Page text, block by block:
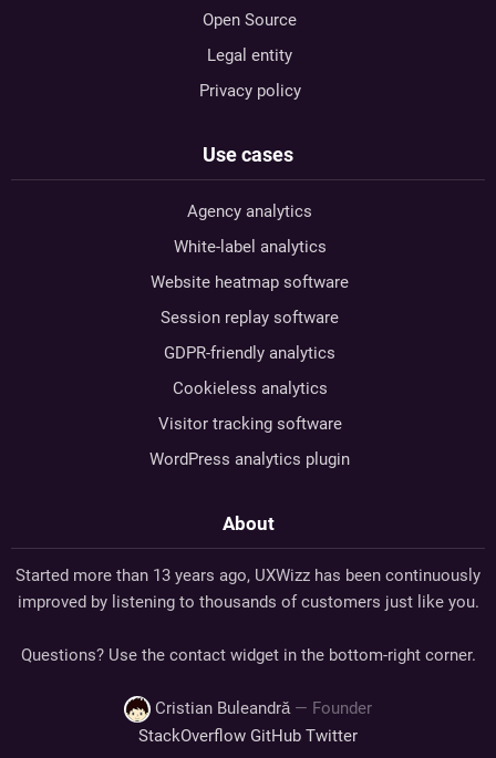
Open Source
Legal entity
Privacy policy
Use cases
Agency analytics
White-label analytics
Website heatmap software
Session replay software
GDPR-friendly analytics
Cookieless analytics
Visitor tracking software
WordPress analytics plugin
About
Started more than 13 years ago, UXWizz has been continuously
improved by listening to thousands of customers just like you.
Questions? Use the contact widget in the bottom-right corner.
Cristian Buleandră — Founder
StackOverflow GitHub Twitter